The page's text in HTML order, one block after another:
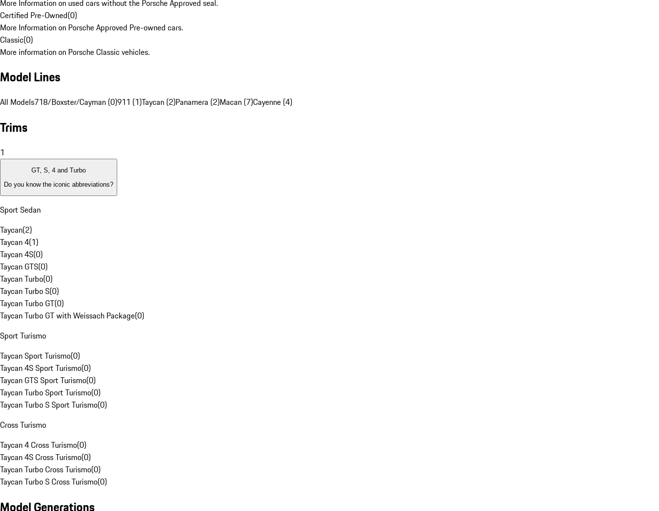
More Information on used cars without the Porsche Approved seal.
Certified Pre-Owned(0)
More Information on Porsche Approved Pre-owned cars.
Classic(0)
More information on Porsche Classic vehicles.
Model Lines
All Models718/Boxster/Cayman (0)911 (1)Taycan (2)Panamera (2)Macan (7)Cayenne (4)
Trims
1
GT, S, 4 and Turbo
Do you know the iconic abbreviations?
Sport Sedan
Taycan(2)
Taycan 4(1)
Taycan 4S(0)
Taycan GTS(0)
Taycan Turbo(0)
Taycan Turbo S(0)
Taycan Turbo GT(0)
Taycan Turbo GT with Weissach Package(0)
Sport Turismo
Taycan Sport Turismo(0)
Taycan 4S Sport Turismo(0)
Taycan GTS Sport Turismo(0)
Taycan Turbo Sport Turismo(0)
Taycan Turbo S Sport Turismo(0)
Cross Turismo
Taycan 4 Cross Turismo(0)
Taycan 4S Cross Turismo(0)
Taycan Turbo Cross Turismo(0)
Taycan Turbo S Cross Turismo(0)
Model Generations